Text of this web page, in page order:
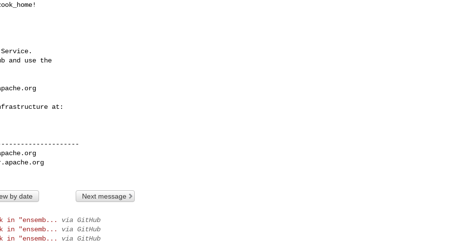
and use the
by date Next message
in "ensemb...
via GitHub
in "ensemb...
via GitHub
in "ensemb...
via GitHub